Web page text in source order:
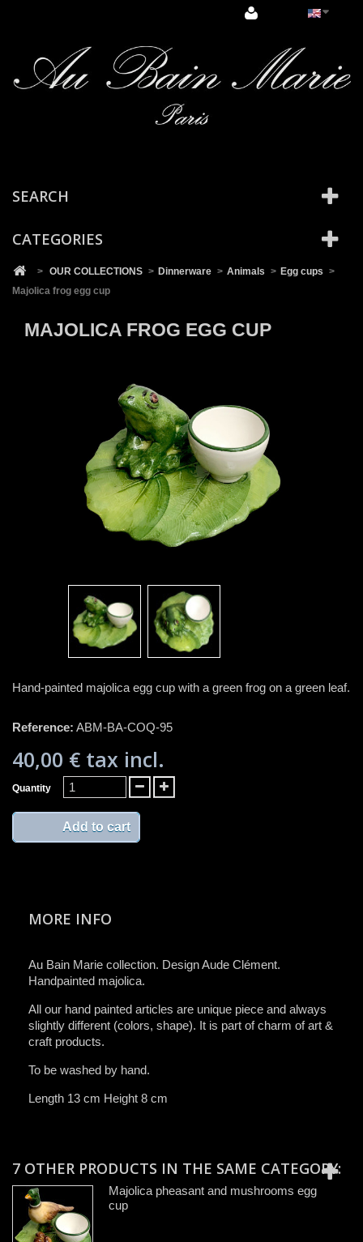
SEARCH
CATEGORIES
> OUR COLLECTIONS > Dinnerware > Animals > Egg cups >
Majolica frog egg cup
MAJOLICA FROG EGG CUP
Hand-painted majolica egg cup with a green frog on a green leaf.
Reference: ABM-BA-COQ-95
40,00 € tax incl.
Quantity
Add to cart
MORE INFO
Au Bain Marie collection. Design Aude Clément.
Handpainted majolica.
All ​our ​hand painted articles are​ unique piece and​ always
slightly different (colors, ​shape)​.​ It is ​part of charm of art &
craft product​s​.​
To be washed by hand​.
Length 13 cm Height 8 cm
7 OTHER PRODUCTS IN THE SAME CATEGORY:
Majolica pheasant and mushrooms egg
cup